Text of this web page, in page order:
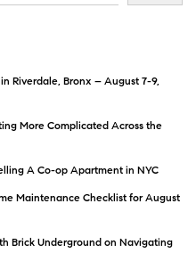
Riverdale, Bronx – August 7-9,
More Complicated Across the
A Co-op Apartment in NYC
Maintenance Checklist for August
Brick Underground on Navigating